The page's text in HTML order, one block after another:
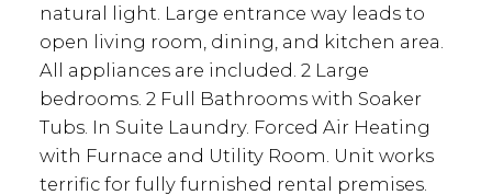
natural light. Large entrance way leads to
open living room, dining, and kitchen area.
All appliances are included. 2 Large
bedrooms. 2 Full Bathrooms with Soaker
Tubs. In Suite Laundry. Forced Air Heating
with Furnace and Utility Room. Unit works
terrific for fully furnished rental premises.